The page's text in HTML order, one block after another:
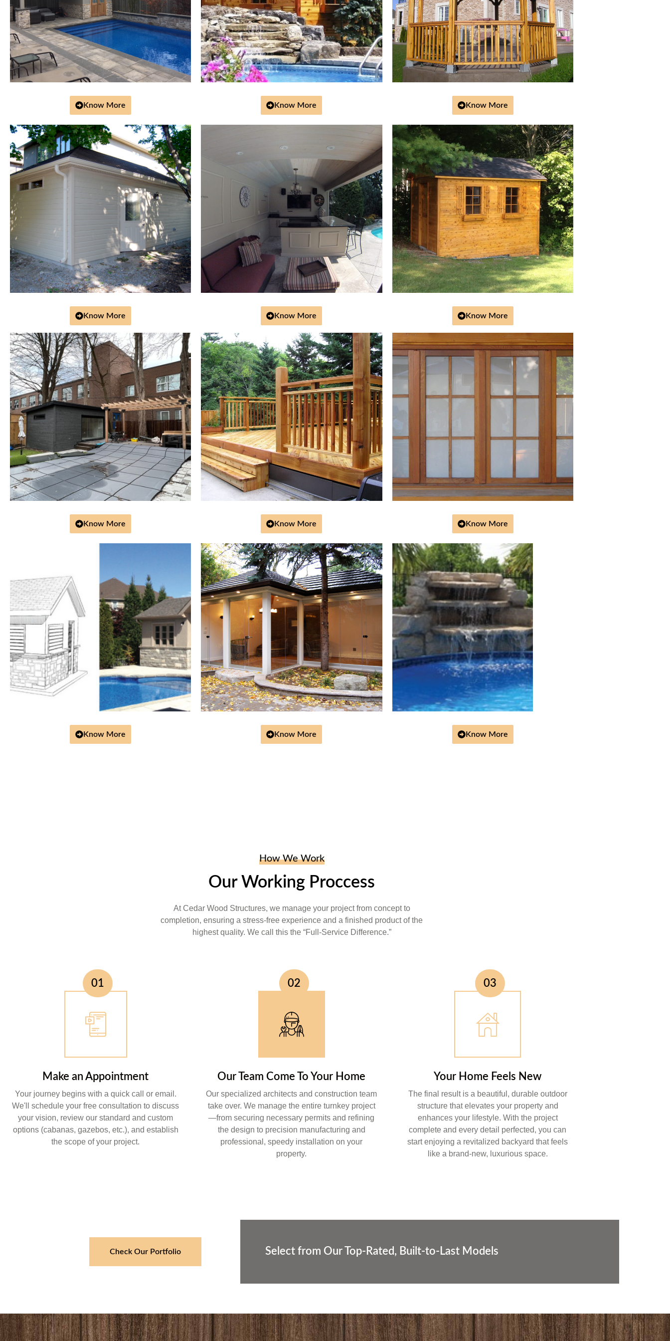
Know More
Know More
Know More
Know More
Know More
Know More
Know More
Know More
Know More
Know More
Know More
Know More
How We Work
Our Working Proccess
At Cedar Wood Structures, we manage your project from concept to
completion, ensuring a stress-free experience and a finished product of the
highest quality. We call this the “Full-Service Difference.”
01
Make an Appointment
Your journey begins with a quick call or email.
We'll schedule your free consultation to discuss
your vision, review our standard and custom
options (cabanas, gazebos, etc.), and establish
the scope of your project.
Our Team Come To Your Home
Our specialized architects and construction team
take over. We manage the entire turnkey project
—from securing necessary permits and refining
the design to precision manufacturing and
professional, speedy installation on your
property.
02
Your Home Feels New
The final result is a beautiful, durable outdoor
structure that elevates your property and
enhances your lifestyle. With the project
complete and every detail perfected, you can
start enjoying a revitalized backyard that feels
like a brand-new, luxurious space.
03
Check Our Portfolio Select from Our Top-Rated, Built-to-Last Models